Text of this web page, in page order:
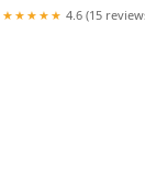
★★★★★ 4.6 (15